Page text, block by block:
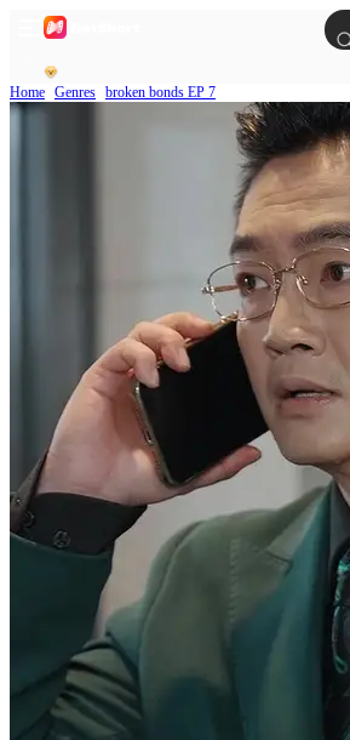
Home Genres broken bonds EP 7